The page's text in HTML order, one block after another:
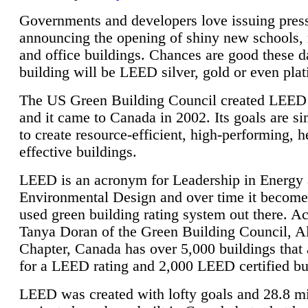
Governments and developers love issuing
announcing the opening of shiny new schools,
and office buildings. Chances are good these
building will be LEED silver, gold or even
The US Green Building Council created
and it came to Canada in 2002. Its goals are
to create resource-efficient, high-performing,
effective buildings.
LEED is an acronym for Leadership in Energy
Environmental Design and over time it
used green building rating system out there.
Tanya Doran of the Green Building Council,
Chapter, Canada has over 5,000 buildings that
for a LEED rating and 2,000 LEED certified
LEED was created with lofty goals and 28.8